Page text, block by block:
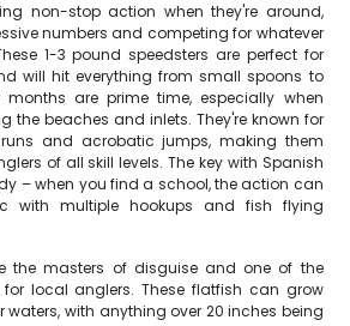
non-stop action when they're around,
numbers and competing for whatever
1-3 pound speedsters are perfect for
will hit everything from small spoons to
months are prime time, especially when
the beaches and inlets. They're known for
and acrobatic jumps, making them
of all skill levels. The key with Spanish
– when you find a school, the action can
with multiple hookups and fish flying
the masters of disguise and one of the
local anglers. These flatfish can grow
waters, with anything over 20 inches being